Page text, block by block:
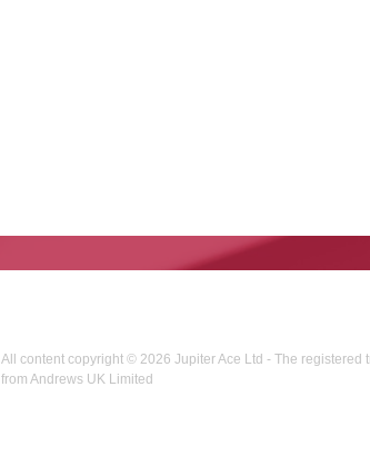
All content copyright © 2026 Jupiter Ace Ltd - The
from Andrews UK Limited